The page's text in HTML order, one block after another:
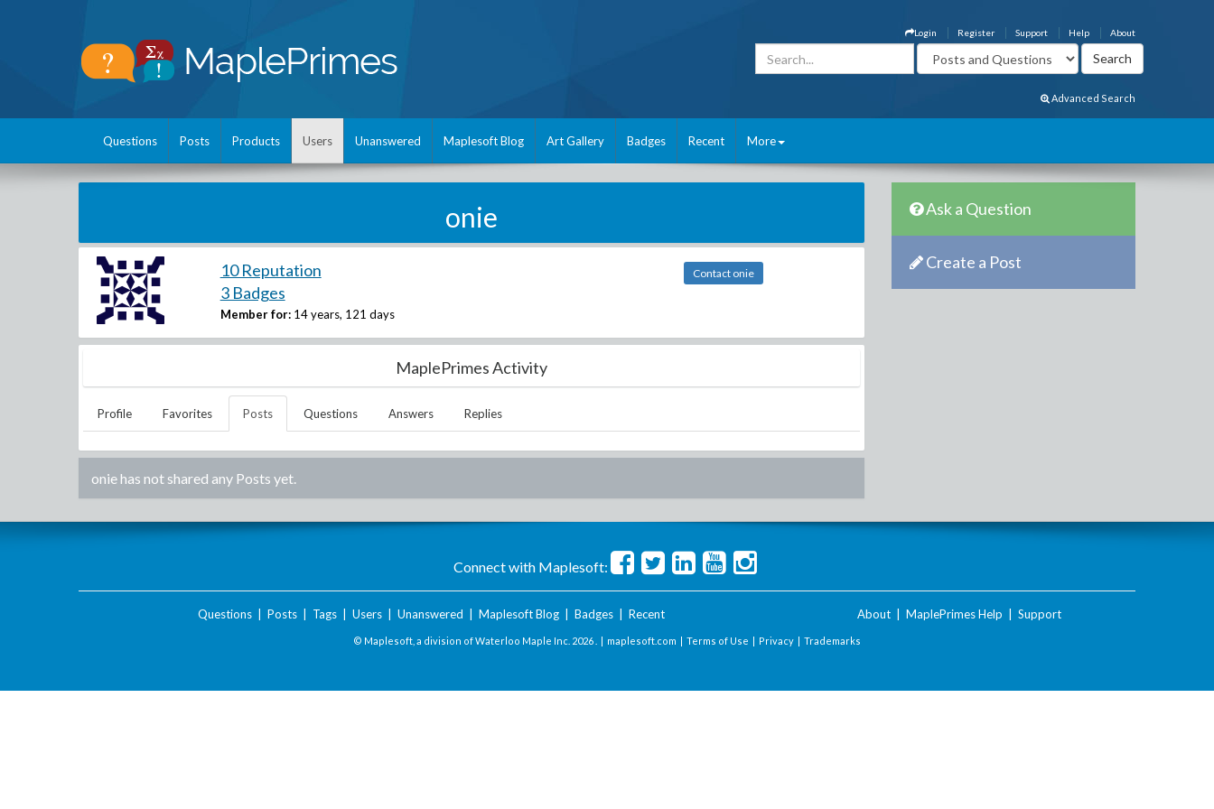
About
Help
Support
Register
Login
Advanced Search
Questions Posts Products Users Unanswered Maplesoft Blog Art Gallery Badges Recent More
onie
10 Reputation
3 Badges
Member for: 14 years, 121 days
Contact onie
MaplePrimes Activity
Profile Favorites Posts Questions Answers Replies
oniehas not shared any Posts yet.
Ask a Question
Create a Post
Connect with Maplesoft:
Questions| Posts| Tags| Users| Unanswered Maplesoft Blog| Badges| Recent About MaplePrimes Help Support
© Maplesoft, a division of Waterloo Maple Inc. 2026 . | maplesoft.com | Terms of Use | Privacy | Trademarks